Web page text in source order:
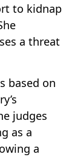
to kidnap
a threat
based on
judges
as a
a